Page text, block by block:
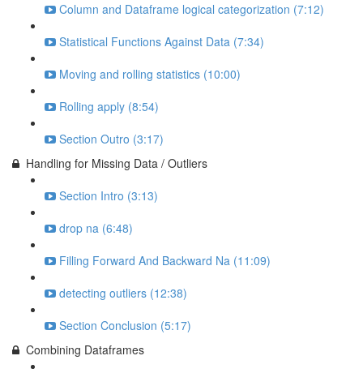
Column and Dataframe logical categorization (7:12)
Statistical Functions Against Data (7:34)
Moving and rolling statistics (10:00)
Rolling apply (8:54)
Section Outro (3:17)
Handling for Missing Data / Outliers
Section Intro (3:13)
drop na (6:48)
Filling Forward And Backward Na (11:09)
detecting outliers (12:38)
Section Conclusion (5:17)
Combining Dataframes